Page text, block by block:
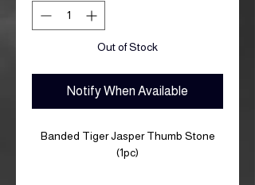
Out of Stock
Notify When Available
Banded Tiger Jasper Thumb Stone
(1pc)